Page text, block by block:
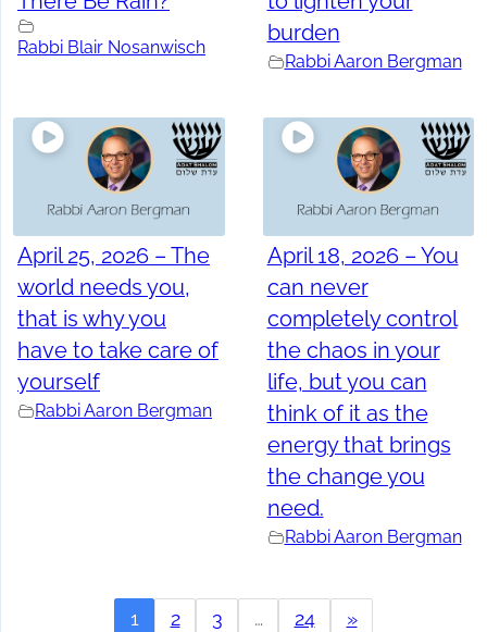
Rabbi Blair Nosanwisch
burden
Rabbi Aaron Bergman
April 25, 2026 – The
world needs you,
that is why you
have to take care of
yourself
Rabbi Aaron Bergman
April 18, 2026 – You
can never
completely control
the chaos in your
life, but you can
think of it as the
energy that brings
the change you
need.
Rabbi Aaron Bergman
1 2 3 … 24 »